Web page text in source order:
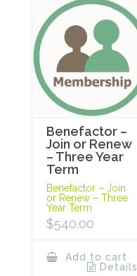
Benefactor –
Join or Renew
– Three Year
Term
Benefactor – Join
or Renew – Three
Year Term
$540.00
Add to cart
Details